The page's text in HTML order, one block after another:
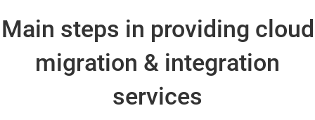
Main steps in providing cloud
migration & integration
services